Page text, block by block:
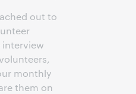
out to
monthly
them on